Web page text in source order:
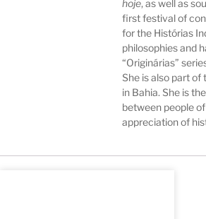
hoje, as well as
first festival of
for the Histórias
philosophies and
“Originárias”
She is also part
in Bahia. She is
between people
appreciation of